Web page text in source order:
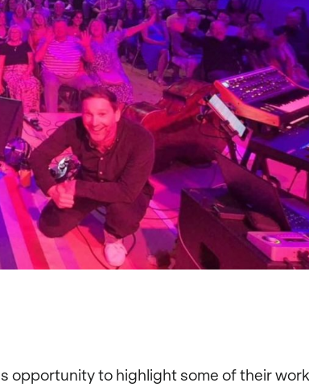
opportunity to highlight some of their